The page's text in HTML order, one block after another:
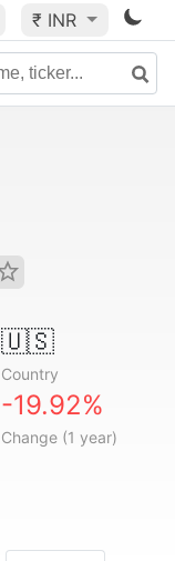
₹ INR
🇺🇸
Country
-19.92%
Change (1 year)